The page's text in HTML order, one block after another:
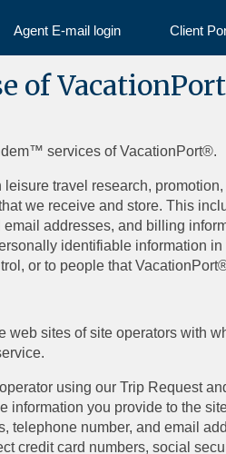
Agent E-mail login Client
of
services of VacationPort®.
travel research,
we receive and store. This
addresses, and billing
identifiable information
or to people that
sites of site operators with
using our Trip Request
you provide to the
number, and email
credit card numbers, social